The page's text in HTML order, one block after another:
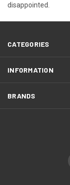
disappointed.
CATEGORIES
INFORMATION
BRANDS